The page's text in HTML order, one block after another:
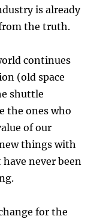
is already
the truth.
continues
(old space
shuttle
the ones who
of our
things with
never been
for the